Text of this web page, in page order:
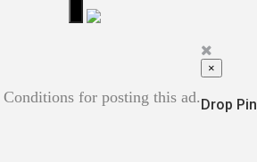
for posting this ad.
×
Drop Pin